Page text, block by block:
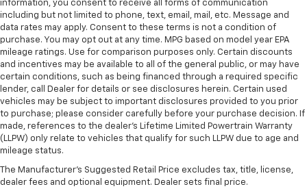
information, you consent to receive all forms of communication
including but not limited to phone, text, email, mail, etc. Message and
data rates may apply. Consent to these terms is not a condition of
purchase. You may opt out at any time. MPG based on model year EPA
mileage ratings. Use for comparison purposes only. Certain discounts
and incentives may be available to all of the general public, or may have
certain conditions, such as being financed through a required specific
lender, call Dealer for details or see disclosures herein. Certain used
vehicles may be subject to important disclosures provided to you prior
to purchase; please consider carefully before your purchase decision. If
made, references to the dealer’s Lifetime Limited Powertrain Warranty
(LLPW) only relate to vehicles that qualify for such LLPW due to age and
mileage status.
The Manufacturer's Suggested Retail Price excludes tax, title, license,
dealer fees and optional equipment. Dealer sets final price.